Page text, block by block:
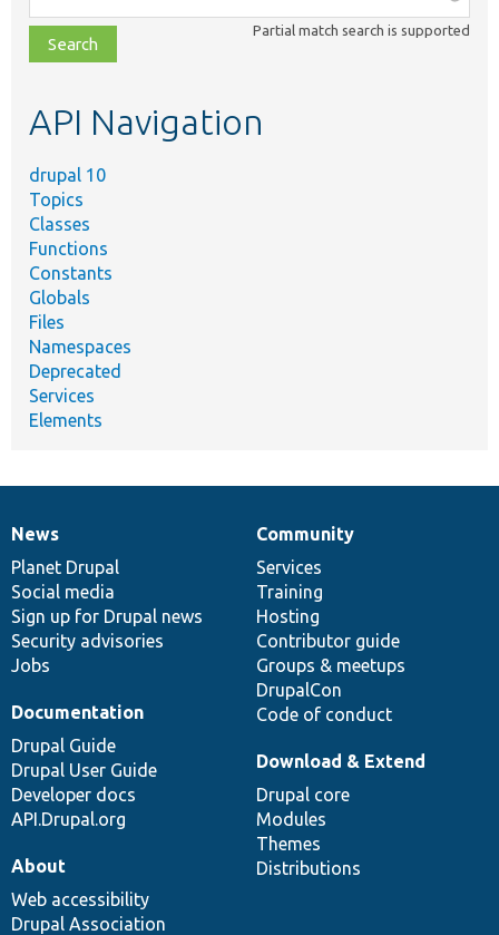
class,
file,
topic,
Partial match search is supported
API Navigation
drupal 10
Topics
Classes
Functions
Constants
Globals
Files
Namespaces
Deprecated
Services
Elements
News
items
News
Planet Drupal
Social media
Sign up for Drupal news
Security advisories
Jobs
Our
community
Community
Services
Training
Hosting
Contributor guide
Groups & meetups
DrupalCon
Code of conduct
Documentation
Documentation
Drupal Guide
Drupal User Guide
Developer docs
API.Drupal.org
Drupal
code
base
Download & Extend
Drupal core
Modules
Themes
Distributions
Governance
of
community
About
Web accessibility
Drupal Association